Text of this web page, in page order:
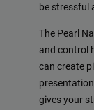
be stressful
The Pearl
and control
can create
gives your